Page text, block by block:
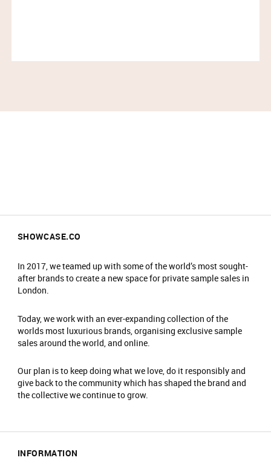
SHOWCASE.CO
In 2017, we teamed up with some of the world’s most sought-
after brands to create a new space for private sample sales in
London.
Today, we work with an ever-expanding collection of the
worlds most luxurious brands, organising exclusive sample
sales around the world, and online.
Our plan is to keep doing what we love, do it responsibly and
give back to the community which has shaped the brand and
the collective we continue to grow.
INFORMATION